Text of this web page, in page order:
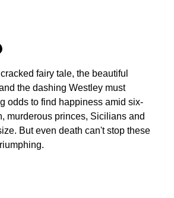
fairy tale, the beautiful
the dashing Westley must
odds to find happiness amid six-
murderous princes, Sicilians and
But even death can't stop these